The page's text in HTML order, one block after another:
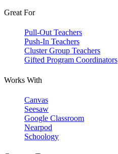
Great For
Pull-Out Teachers
Push-In Teachers
Cluster Group Teachers
Gifted Program Coordinators
Works With
Canvas
Seesaw
Google Classroom
Nearpod
Schoology